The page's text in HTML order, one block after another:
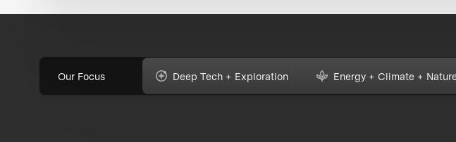
Our Focus Deep Tech + Exploration Energy + Climate +